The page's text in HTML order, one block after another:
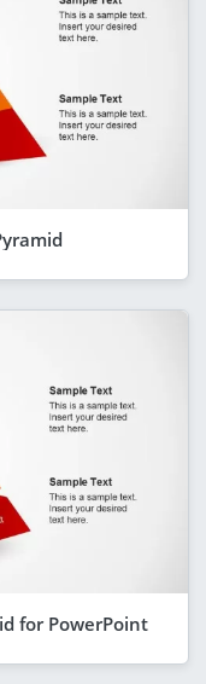
for PowerPoint